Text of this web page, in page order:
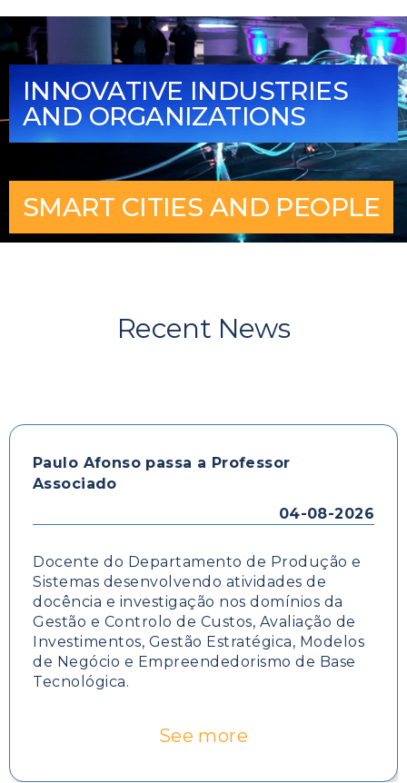
INNOVATIVE INDUSTRIES
AND ORGANIZATIONS
SMART CITIES AND PEOPLE
Recent News
Paulo Afonso passa a Professor
Associado
04-08-2026
Docente do Departamento de Produção e
Sistemas desenvolvendo atividades de
docência e investigação nos domínios da
Gestão e Controlo de Custos, Avaliação de
Investimentos, Gestão Estratégica, Modelos
de Negócio e Empreendedorismo de Base
Tecnológica.
See more